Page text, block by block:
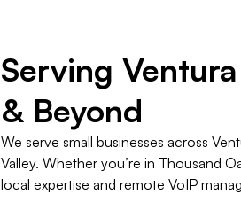
​Serving
& Beyond
We serve small businesses across
Valley. Whether you’re in Thousand
local expertise and remote VoIP